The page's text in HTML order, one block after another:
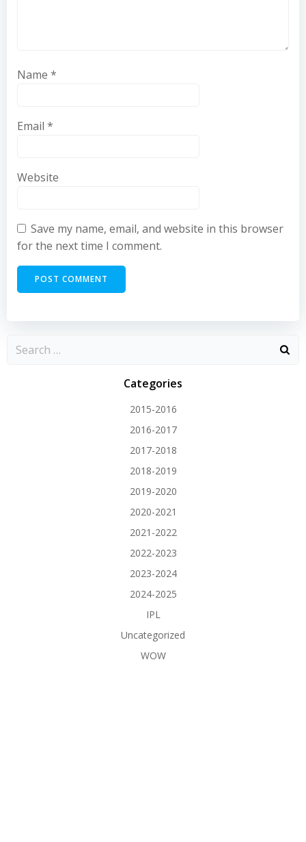
Name *
Email *
Website
Save my name, email, and website in this browser
for the next time I comment.
Categories
2015-2016
2016-2017
2017-2018
2018-2019
2019-2020
2020-2021
2021-2022
2022-2023
2023-2024
2024-2025
IPL
Uncategorized
WOW